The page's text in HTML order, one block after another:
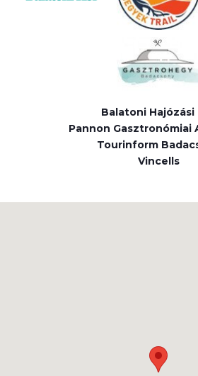
Balatoni Hajózási
Pannon Gasztronómiai
Tourinform
Vincells